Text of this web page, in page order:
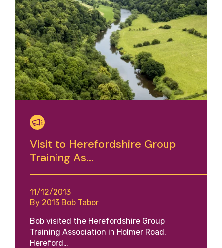
Visit to Herefordshire Group
Training As...
11/12/2013
By 2013 Bob Tabor
Bob visited the Herefordshire Group
Training Association in Holmer Road,
Hereford…